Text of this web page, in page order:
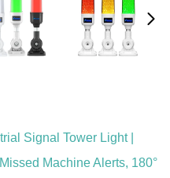
Signal Tower Light |
Machine Alerts, 180°